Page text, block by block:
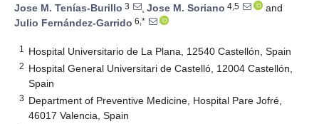
Jose M. Tenías-Burillo 3 , Jose M. Soriano 4,5
and
Julio Fernández-Garrido 6,*
1 Hospital Universitario de La Plana, 12540 Castellón, Spain
2 Hospital General Universitari de Castelló, 12004 Castellón,
Spain
3 Department of Preventive Medicine, Hospital Pare Jofré,
46017 Valencia, Spain